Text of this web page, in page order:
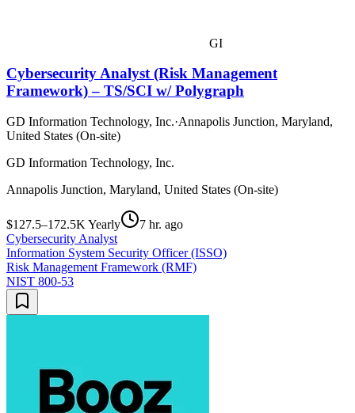
GI
Cybersecurity Analyst (Risk Management
Framework) – TS/SCI w/ Polygraph
GD Information Technology, Inc.·Annapolis Junction, Maryland,
United States (On-site)
GD Information Technology, Inc.
Annapolis Junction, Maryland, United States (On-site)
$127.5–172.5K Yearly
7 hr. ago
Cybersecurity Analyst
Information System Security Officer (ISSO)
Risk Management Framework (RMF)
NIST 800-53